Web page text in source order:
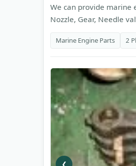
We can provide marine
Nozzle, Gear, Needle
Marine Engine Parts 2
❮